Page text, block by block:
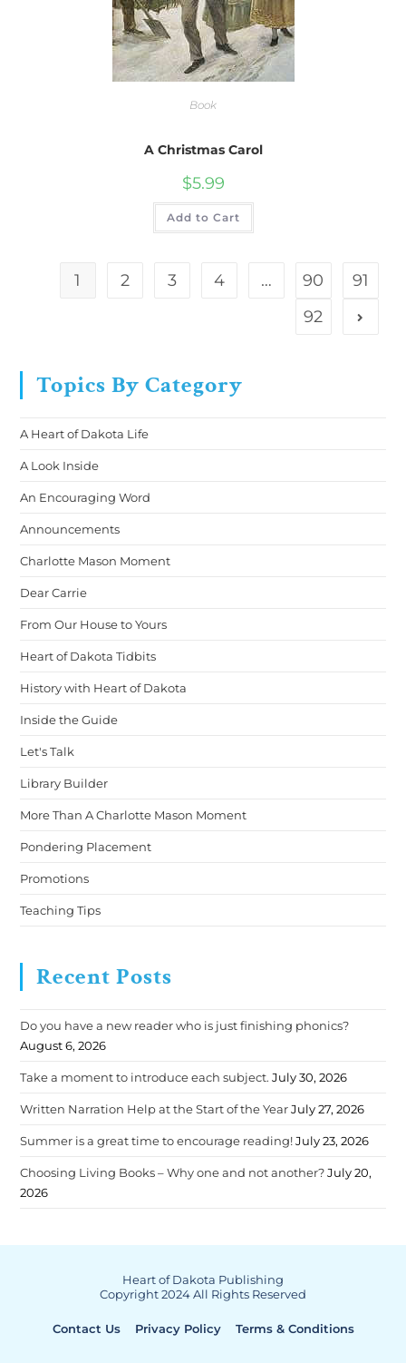
Book
A Christmas Carol
$5.99
Add to Cart
1 2 3 4 … 90
91
92
Topics By Category
A Heart of Dakota Life
A Look Inside
An Encouraging Word
Announcements
Charlotte Mason Moment
Dear Carrie
From Our House to Yours
Heart of Dakota Tidbits
History with Heart of Dakota
Inside the Guide
Let's Talk
Library Builder
More Than A Charlotte Mason Moment
Pondering Placement
Promotions
Teaching Tips
Recent Posts
Do you have a new reader who is just finishing phonics?
August 6, 2026
Take a moment to introduce each subject. July 30, 2026
Written Narration Help at the Start of the Year July 27, 2026
Summer is a great time to encourage reading! July 23, 2026
Choosing Living Books – Why one and not another? July 20,
2026
Heart of Dakota Publishing
Copyright 2024 All Rights Reserved
Contact Us Privacy Policy Terms & Conditions